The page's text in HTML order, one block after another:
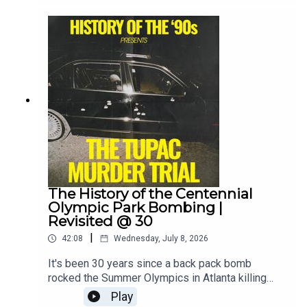
what caused the crash led to one of the biggest
investigations in aviation history and birthed
some of the internet's first online conspiracy
theories.Guest info:Christine Negroni, aviation
journalist and author of: Deadly Departure - Why
the Experts Failed to Prevent the TWA Flight 800
Disaster and How It Could Happen
Againwww.christinenegroni.comShow
info:Instagram:
@that90spodcastEmail: 1995podcast@gmail.com
Substack: @historyofthe90s
The History of the Centennial
Olympic Park Bombing |
Revisited @ 30
42:08 Wednesday, July 8, 2026
It's been 30 years since a back pack bomb
rocked the Summer Olympics in Atlanta killing
one person and injuring over 100 others. The
Play